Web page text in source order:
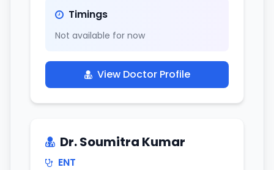
Timings
Not available for now
View Doctor Profile
Dr. Soumitra Kumar
ENT